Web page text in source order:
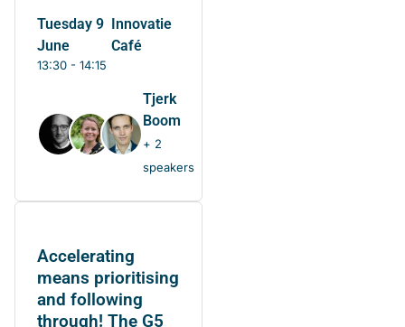
Tuesday 9
June
13:30 - 14:15
Innovatie
Café
Tjerk
Boom
+ 2
speakers
Accelerating
means prioritising
and following
through! The G5